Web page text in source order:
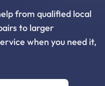
from qualified local
to larger
when you need it,